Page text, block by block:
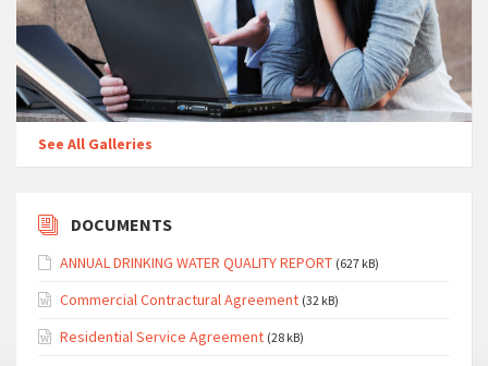
See All Galleries
DOCUMENTS
ANNUAL DRINKING WATER QUALITY REPORT (627 kB)
Commercial Contractural Agreement (32 kB)
Residential Service Agreement (28 kB)